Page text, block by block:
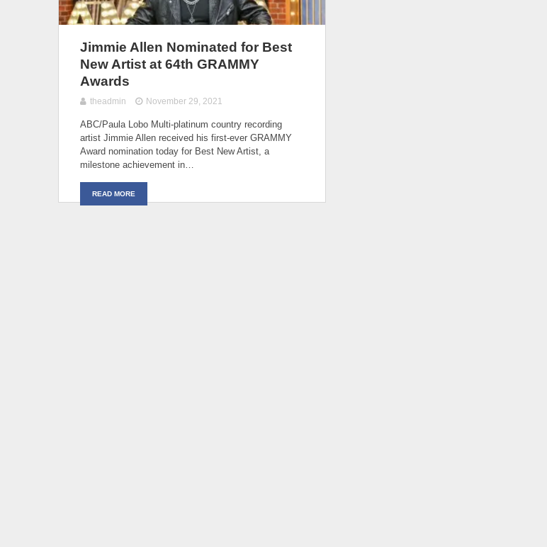
Jimmie Allen Nominated for Best
New Artist at 64th GRAMMY
Awards
theadmin November 29, 2021
ABC/Paula Lobo Multi-platinum country recording
artist Jimmie Allen received his first-ever GRAMMY
Award nomination today for Best New Artist, a
milestone achievement in…
READ MORE